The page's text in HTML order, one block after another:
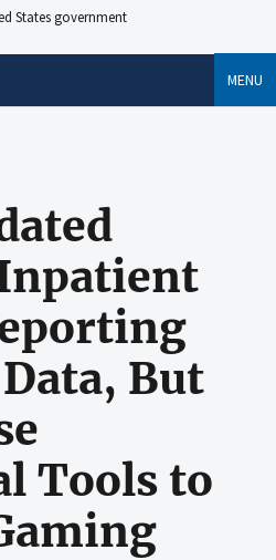
States government
MENU
But
Tools to